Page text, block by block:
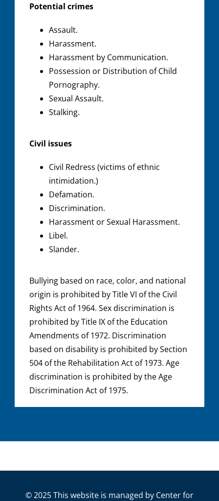
Potential crimes
Assault.
Harassment.
Harassment by Communication.
Possession or Distribution of Child
Pornography.
Sexual Assault.
Stalking.
Civil issues
Civil Redress (victims of ethnic
intimidation.)
Defamation.
Discrimination.
Harassment or Sexual Harassment.
Libel.
Slander.
Bullying based on race, color, and national
origin is prohibited by Title VI of the Civil
Rights Act of 1964. Sex discrimination is
prohibited by Title IX of the Education
Amendments of 1972. Discrimination
based on disability is prohibited by Section
504 of the Rehabilitation Act of 1973. Age
discrimination is prohibited by the Age
Discrimination Act of 1975.
© 2025 This website is managed by Center for